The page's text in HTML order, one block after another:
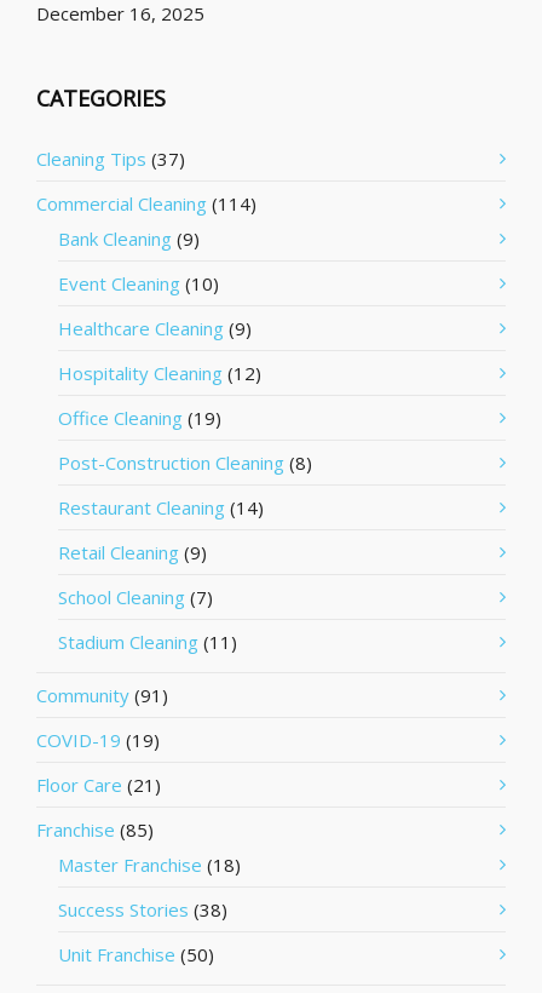
December 16, 2025
CATEGORIES
Cleaning Tips (37)
Commercial Cleaning (114)
Bank Cleaning (9)
Event Cleaning (10)
Healthcare Cleaning (9)
Hospitality Cleaning (12)
Office Cleaning (19)
Post-Construction Cleaning (8)
Restaurant Cleaning (14)
Retail Cleaning (9)
School Cleaning (7)
Stadium Cleaning (11)
Community (91)
COVID-19 (19)
Floor Care (21)
Franchise (85)
Master Franchise (18)
Success Stories (38)
Unit Franchise (50)